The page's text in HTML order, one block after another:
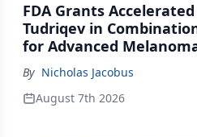
FDA Grants
Tudriqev in
for Advanced
By Nicholas Jacobus
August 7th 2026